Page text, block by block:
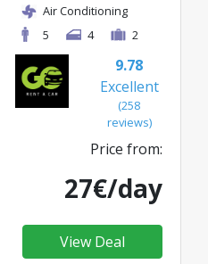
Air Conditioning
5
4 2
9.78
Excellent
(258
reviews)
Price from:
27€/day
View Deal